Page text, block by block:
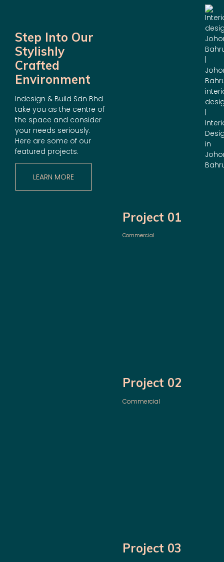
Step Into Our
Stylishly
Crafted
Environment
Indesign & Build Sdn Bhd
take you as the centre of
the space and consider
your needs seriously.
Here are some of our
featured projects.
LEARN MORE
Project 01
Commercial
Project 02
Commercial
Project 03